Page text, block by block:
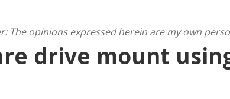
The opinions expressed herein are my own
drive mount